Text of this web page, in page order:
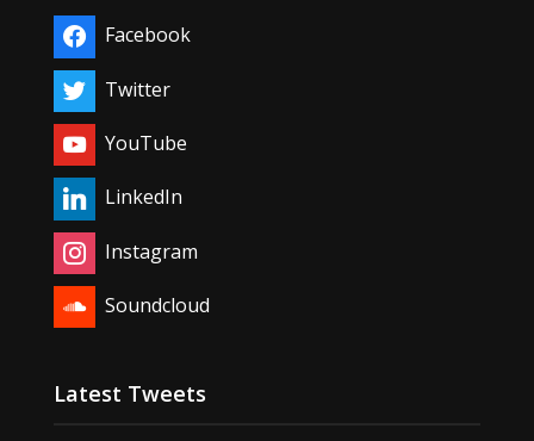
Facebook
Twitter
YouTube
LinkedIn
Instagram
Soundcloud
Latest Tweets